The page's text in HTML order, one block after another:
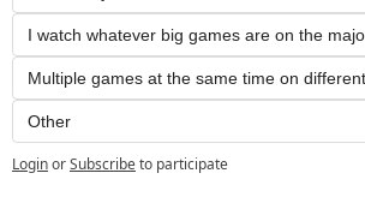
I watch whatever big games are on the
Multiple games at the same time on
Other
LoginorSubscribeto participate